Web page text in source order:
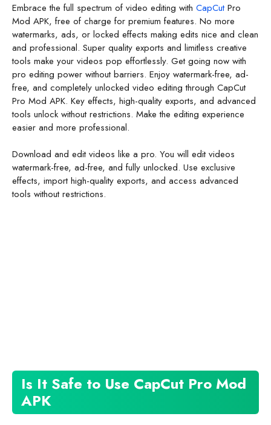
Embrace the full spectrum of video editing with CapCutPro
Mod APK, free of charge for premium features. No more
watermarks, ads, or locked effects making edits nice and clean
and professional. Super quality exports and limitless creative
tools make your videos pop effortlessly. Get going now with
pro editing power without barriers. Enjoy watermark-free, ad-
free, and completely unlocked video editing through CapCut
Pro Mod APK. Key effects, high-quality exports, and advanced
tools unlock without restrictions. Make the editing experience
easier and more professional.
Download and edit videos like a pro. You will edit videos
watermark-free, ad-free, and fully unlocked. Use exclusive
effects, import high-quality exports, and access advanced
tools without restrictions.
Is It Safe to Use CapCut Pro Mod
APK